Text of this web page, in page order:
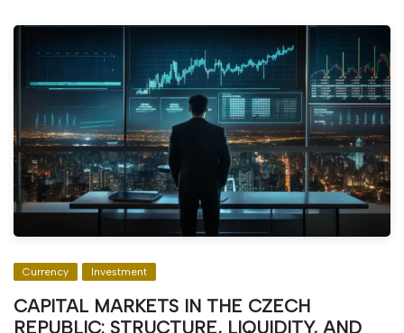
Currency Investment
CAPITAL MARKETS IN THE CZECH
REPUBLIC: STRUCTURE, LIQUIDITY, AND